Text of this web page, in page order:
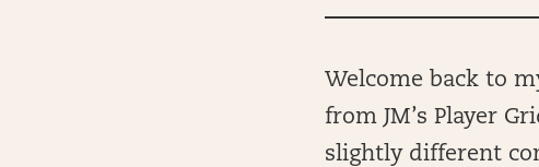
Welcome back to
from JM’s Player
slightly different